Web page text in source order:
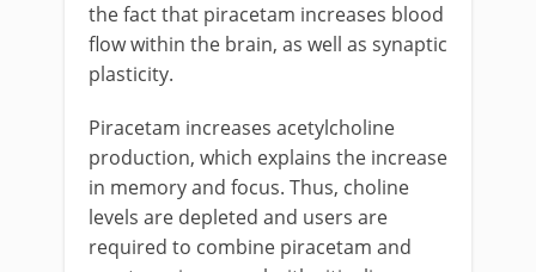
the fact that piracetam increases blood
flow within the brain, as well as synaptic
plasticity.
Piracetam increases acetylcholine
production, which explains the increase
in memory and focus. Thus, choline
levels are depleted and users are
required to combine piracetam and